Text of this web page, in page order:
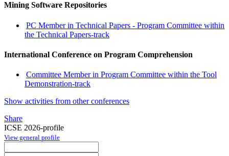
Mining Software Repositories
PC Member in Technical Papers - Program Committee within
the Technical Papers-track
International Conference on Program Comprehension
Committee Member in Program Committee within the Tool
Demonstration-track
Show activities from other conferences
Share
ICSE 2026-profile
View general profile